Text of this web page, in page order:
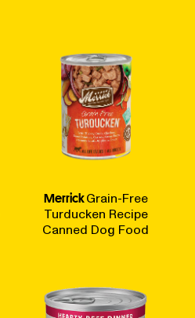
MerrickGrain-Free
Turducken Recipe
Canned Dog Food